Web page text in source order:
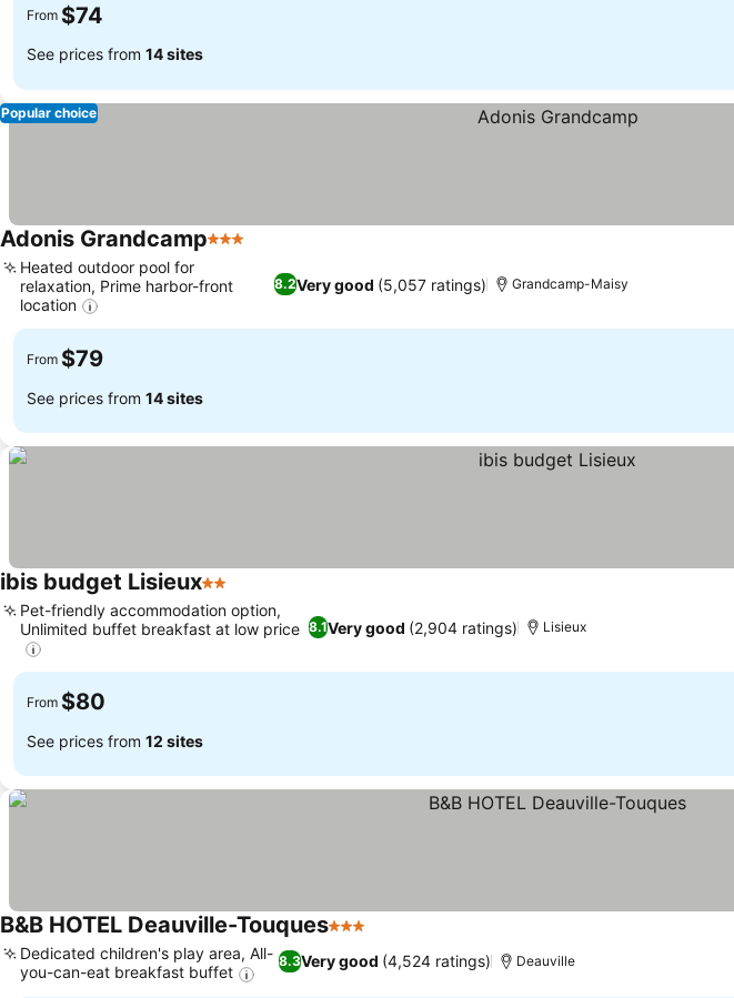
From $74
See prices from 14 sites
Popular choice
Adonis Grandcamp3 Stars
8.2Very good (5,057 ratings)
Heated outdoor pool for
relaxation, Prime harbor-front
location
Grandcamp-Maisy
From $79
See prices from 14 sites
ibis budget Lisieux2 Stars
8.1Very good (2,904 ratings)
Pet-friendly accommodation option,
Unlimited buffet breakfast at low price
Lisieux
From $80
See prices from 12 sites
B&B HOTEL Deauville-Touques3 Stars
8.3Very good (4,524 ratings)
Dedicated children's play area, All-
you-can-eat breakfast buffet
Deauville